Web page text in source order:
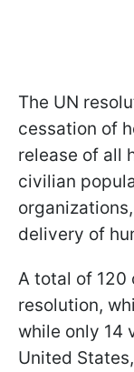
The UN
cessation of
release of all
civilian
delivery of
A total of 120
resolution,
while only 14
United